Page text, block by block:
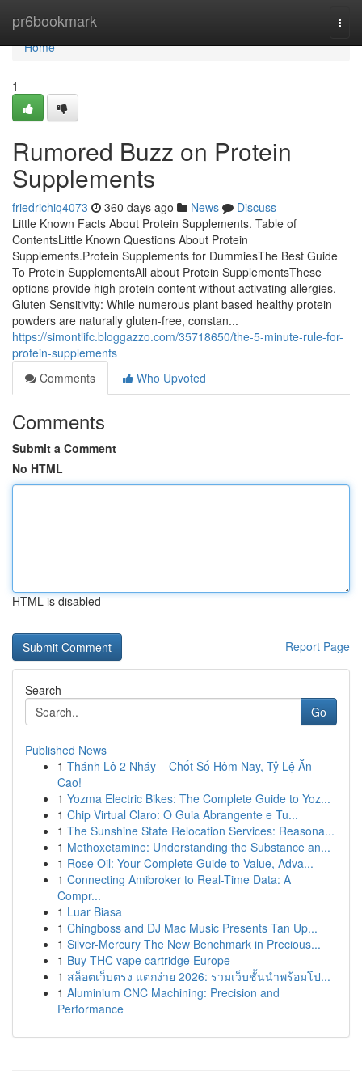
pr6bookmark
Home
Home
1
Rumored Buzz on Protein
Supplements
friedrichiq4073 360 days ago News
Discuss
Little Known Facts About Protein Supplements. Table of
ContentsLittle Known Questions About Protein
Supplements.Protein Supplements for DummiesThe Best Guide
To Protein SupplementsAll about Protein SupplementsThese
options provide high protein content without activating allergies.
Gluten Sensitivity: While numerous plant based healthy protein
powders are naturally gluten-free, constan...
https://simontlifc.bloggazzo.com/35718650/the-5-minute-rule-for-
protein-supplements
Comments
Who Upvoted
Comments
Submit a Comment
No HTML
HTML is disabled
Report Page
Search
Go
Published News
1 Thánh Lô 2 Nháy – Chốt Số Hôm Nay, Tỷ Lệ Ăn
Cao!
1 Yozma Electric Bikes: The Complete Guide to Yoz...
1 Chip Virtual Claro: O Guia Abrangente e Tu...
1 The Sunshine State Relocation Services: Reasona...
1 Methoxetamine: Understanding the Substance an...
1 Rose Oil: Your Complete Guide to Value, Adva...
1 Connecting Amibroker to Real-Time Data: A
Compr...
1 Luar Biasa
1 Chingboss and DJ Mac Music Presents Tan Up...
1 Silver-Mercury The New Benchmark in Precious...
1 Buy THC vape cartridge Europe
1 สล็อตเว็บตรง แตกง่าย 2026: รวมเว็บชั้นนำพร้อมโป...
1 Aluminium CNC Machining: Precision and
Performance